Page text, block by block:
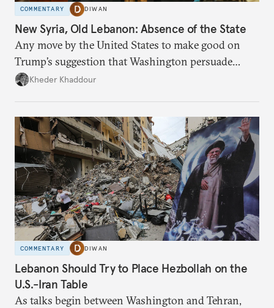
COMMENTARY DIWAN
New Syria, Old Lebanon: Absence of the State
Any move by the United States to make good on
Trump’s suggestion that Washington persuade
Damascus to confront Hezbollah militarily would
Kheder Khaddour
COMMENTARY DIWAN
Lebanon Should Try to Place Hezbollah on the
U.S.-Iran Table
As talks begin between Washington and Tehran,